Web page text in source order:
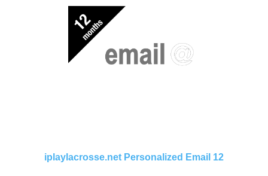
iplaylacrosse.net Personalized Email 12